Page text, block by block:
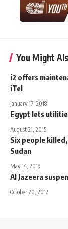
You Might
i2 offers
iTel
January 17, 2018
Egypt lets
August 21, 2015
Six people
Sudan
May 14, 2019
Al Jazeera
October 20, 2012